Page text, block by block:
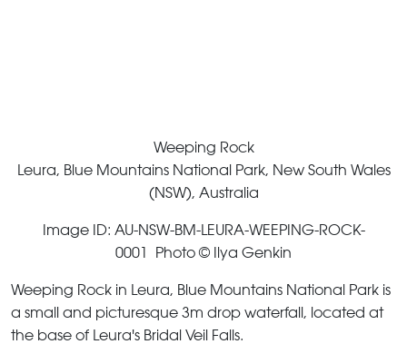
Weeping Rock
Leura, Blue Mountains National Park, New South Wales
(NSW), Australia
Image ID: AU-NSW-BM-LEURA-WEEPING-ROCK-
0001 Photo © Ilya Genkin
Weeping Rock in Leura, Blue Mountains National Park is
a small and picturesque 3m drop waterfall, located at
the base of Leura's Bridal Veil Falls.